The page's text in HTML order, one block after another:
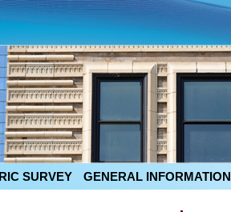
SURVEY GENERAL INFORMATION